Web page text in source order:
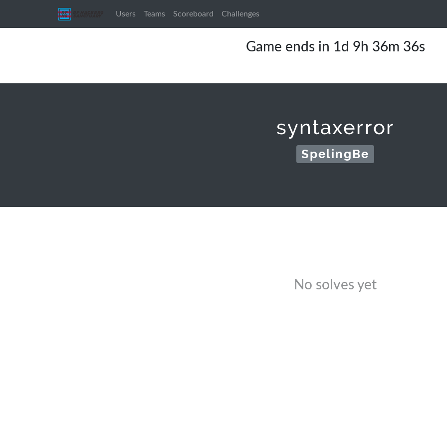
Game ends in 1d 9h 36m 36s
Users Teams Scoreboard Challenges
syntaxerror
SpelingBe
No solves yet